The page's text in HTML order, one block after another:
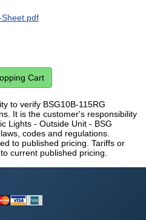
Sheet.pdf
to verify BSG10B-115RG
It is the customer's responsibility
Lights - Outside Unit - BSG
codes and regulations.
to published pricing. Tariffs or
current published pricing.